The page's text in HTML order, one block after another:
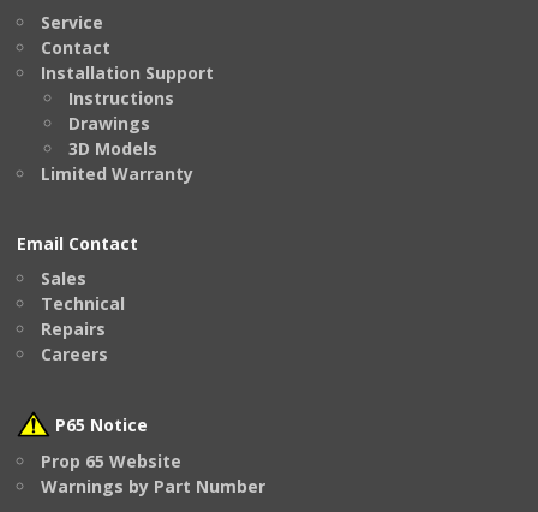
Service
Contact
Installation Support
Instructions
Drawings
3D Models
Limited Warranty
Email Contact
Sales
Technical
Repairs
Careers
P65 Notice
Prop 65 Website
Warnings by Part Number